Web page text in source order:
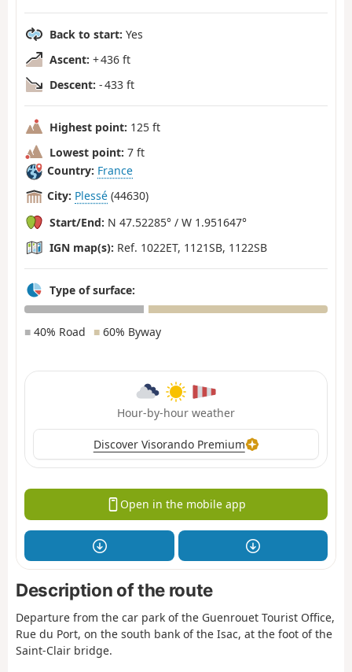
Back to start: Yes
Ascent: + 436 ft
Descent: - 433 ft
Highest point: 125 ft
Lowest point: 7 ft
Country: France
City: Plessé (44630)
Start/End: N 47.52285° / W 1.951647°
IGN map(s): Ref. 1022ET, 1121SB, 1122SB
Type of surface:
■ 40% Road ■ 60% Byway
Hour-by-hour weather
Discover Visorando Premium
Open in the mobile app
Description of the route
Departure from the car park of the Guenrouet Tourist Office,
Rue du Port, on the south bank of the Isac, at the foot of the
Saint-Clair bridge.